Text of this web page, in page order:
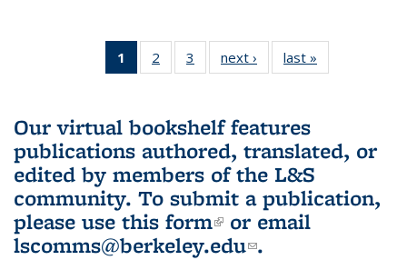
1
of 3 L&S
Bookshelf
(Current
page)
2
of 3 L&S
Bookshelf
3
of 3 L&S
Bookshelf
next ›
L&S
Bookshelf
last »
Bookshelf
Our virtual bookshelf features
publications authored, translated, or
edited by members of the L&S
community. To submit a publication,
please use this form(link is external)
or email
lscomms@berkeley.edu(link sends e-
.